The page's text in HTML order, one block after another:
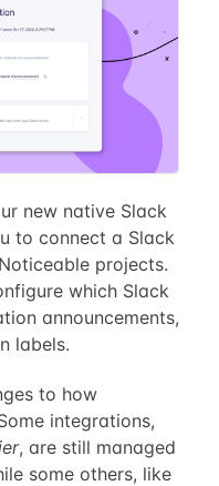
new native Slack
to connect a Slack
projects.
which Slack
announcements,
labels.
to how
integrations,
, are still managed
some others, like